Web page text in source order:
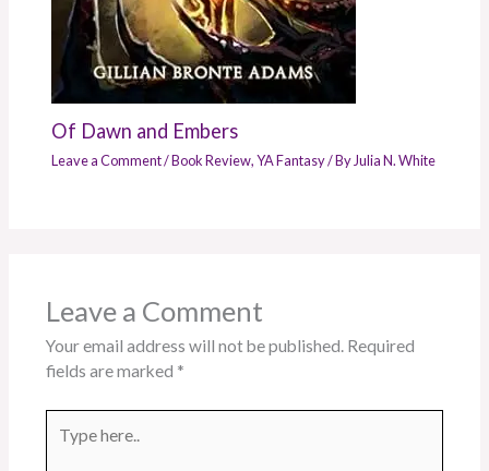
Of Dawn and Embers
Leave a Comment/Book Review,YA Fantasy/ By Julia N. White
Leave a Comment
Your email address will not be published. Required
fields are marked *
here..